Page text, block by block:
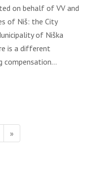
on behalf of VV and
of Niš: the City
of Niška
is a different
compensation…
»